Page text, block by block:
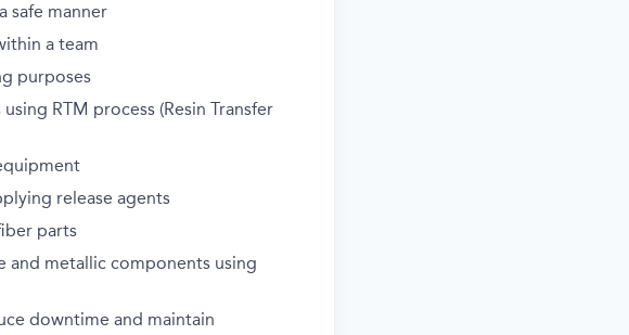
safe manner
a team
purposes
RTM process (Resin Transfer
release agents
parts
and metallic components using
downtime and maintain